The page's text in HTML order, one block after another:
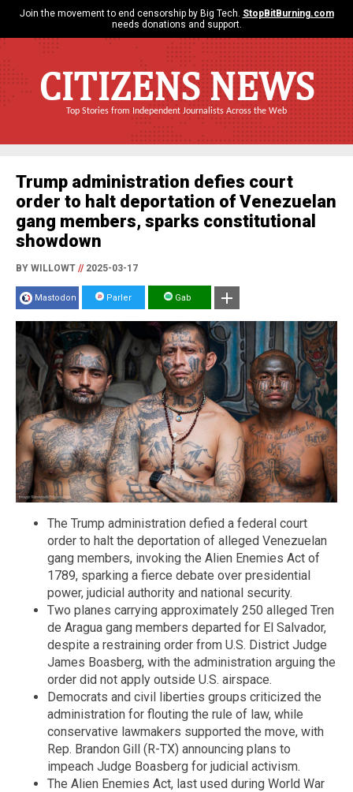
Join the movement to end censorship by Big Tech. StopBitBurning.com
needs donations and support.
CITIZENS NEWS
Top Stories from Independent Journalists Across the Web
Trump administration defies court
order to halt deportation of Venezuelan
gang members, sparks constitutional
showdown
BY WILLOWT //2025-03-17
Mastodon Parler Gab
The Trump administration defied a federal court
order to halt the deportation of alleged Venezuelan
gang members, invoking the Alien Enemies Act of
1789, sparking a fierce debate over presidential
power, judicial authority and national security.
Two planes carrying approximately 250 alleged Tren
de Aragua gang members departed for El Salvador,
despite a restraining order from U.S. District Judge
James Boasberg, with the administration arguing the
order did not apply outside U.S. airspace.
Democrats and civil liberties groups criticized the
administration for flouting the rule of law, while
conservative lawmakers supported the move, with
Rep. Brandon Gill (R-TX) announcing plans to
impeach Judge Boasberg for judicial activism.
The Alien Enemies Act, last used during World War